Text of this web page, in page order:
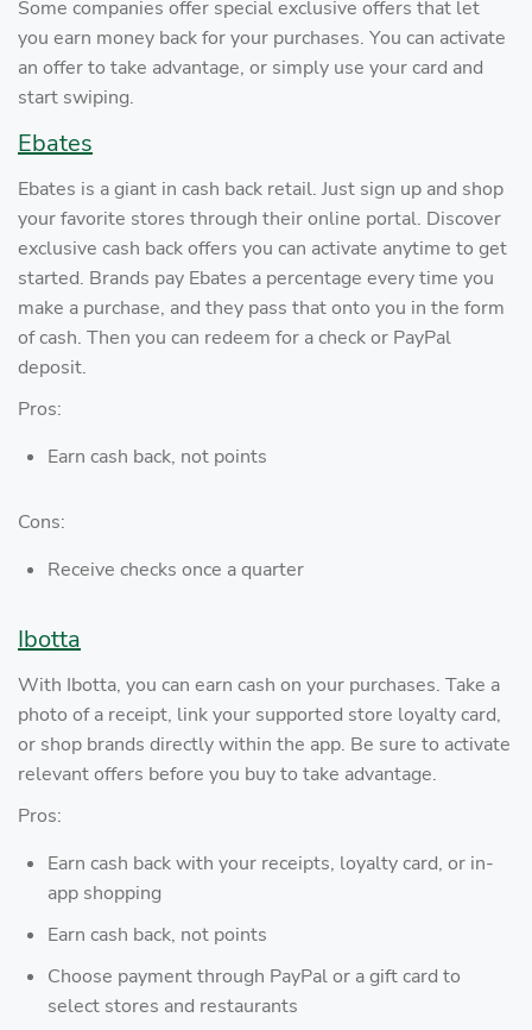
Some companies offer special exclusive offers that let
you earn money back for your purchases. You can activate
an offer to take advantage, or simply use your card and
start swiping.
Ebates
Ebates is a giant in cash back retail. Just sign up and shop
your favorite stores through their online portal. Discover
exclusive cash back offers you can activate anytime to get
started. Brands pay Ebates a percentage every time you
make a purchase, and they pass that onto you in the form
of cash. Then you can redeem for a check or PayPal
deposit.
Pros:
Earn cash back, not points
Cons:
Receive checks once a quarter
Ibotta
With Ibotta, you can earn cash on your purchases. Take a
photo of a receipt, link your supported store loyalty card,
or shop brands directly within the app. Be sure to activate
relevant offers before you buy to take advantage.
Pros:
Earn cash back with your receipts, loyalty card, or in-
app shopping
Earn cash back, not points
Choose payment through PayPal or a gift card to
select stores and restaurants